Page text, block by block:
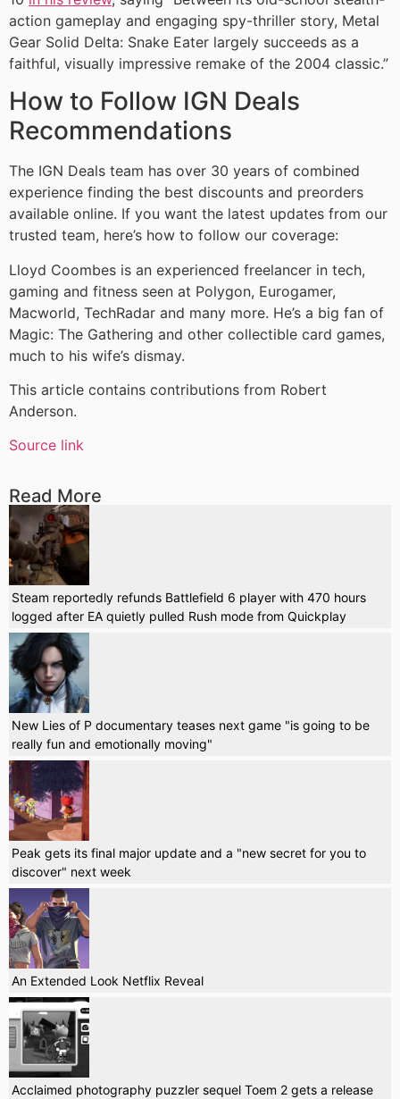
action gameplay and engaging spy-thriller story, Metal
Gear Solid Delta: Snake Eater largely succeeds as a
faithful, visually impressive remake of the 2004 classic.”
How to Follow IGN Deals
Recommendations
The IGN Deals team has over 30 years of combined
experience finding the best discounts and preorders
available online. If you want the latest updates from our
trusted team, here’s how to follow our coverage:
Lloyd Coombes is an experienced freelancer in tech,
gaming and fitness seen at Polygon, Eurogamer,
Macworld, TechRadar and many more. He’s a big fan of
Magic: The Gathering and other collectible card games,
much to his wife’s dismay.
This article contains contributions from Robert
Anderson.
Source link
Read More
Steam reportedly refunds Battlefield 6 player with 470 hours
logged after EA quietly pulled Rush mode from Quickplay
New Lies of P documentary teases next game "is going to be
really fun and emotionally moving"
Peak gets its final major update and a "new secret for you to
discover" next week
An Extended Look Netflix Reveal
Acclaimed photography puzzler sequel Toem 2 gets a release